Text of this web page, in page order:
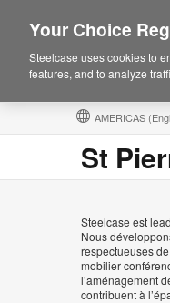
AMERICAS
St
Steelcase est
Nous
respectueuses
mobilier
l’aménagement
contribuent à
Your Choice
Steelcase uses cookies to
features, and to analyze